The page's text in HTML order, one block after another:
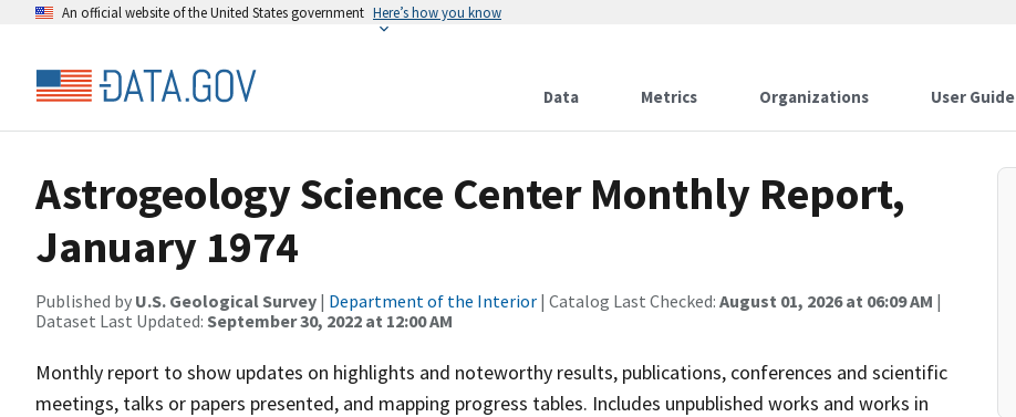
An official website of the United States government Here’s how you know
Data Metrics Organizations User Guide
Astrogeology Science Center Monthly Report,
January 1974
Published by U.S. Geological Survey | Department of the Interior | Catalog Last Checked: August 01, 2026 at 06:09 AM |
Dataset Last Updated: September 30, 2022 at 12:00 AM
Monthly report to show updates on highlights and noteworthy results, publications, conferences and scientific
meetings, talks or papers presented, and mapping progress tables. Includes unpublished works and works in